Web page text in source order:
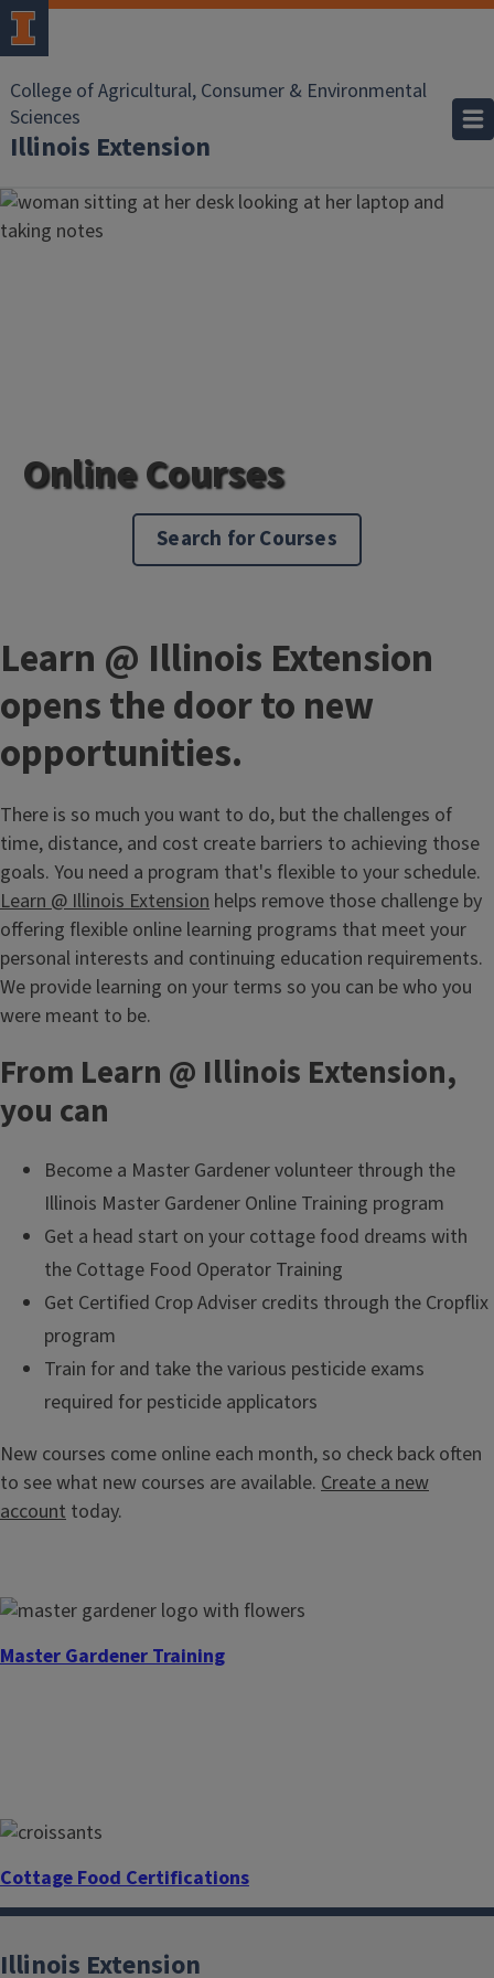
College of Agricultural, Consumer & Environmental
Sciences
Illinois Extension
Online Courses
Search for Courses
Learn @ Illinois Extension
opens the door to new
opportunities.
There is so much you want to do, but the challenges of
time, distance, and cost create barriers to achieving those
goals. You need a program that's flexible to your schedule.
Learn @ Illinois Extension helps remove those challenge by
offering flexible online learning programs that meet your
personal interests and continuing education requirements.
We provide learning on your terms so you can be who you
were meant to be.
From Learn @ Illinois Extension,
you can
Become a Master Gardener volunteer through the
Illinois Master Gardener Online Training program
Get a head start on your cottage food dreams with
the Cottage Food Operator Training
Get Certified Crop Adviser credits through the Cropflix
program
Train for and take the various pesticide exams
required for pesticide applicators
New courses come online each month, so check back often
to see what new courses are available. Create a new
account today.
Master Gardener Training
Cottage Food Certifications
Illinois Extension